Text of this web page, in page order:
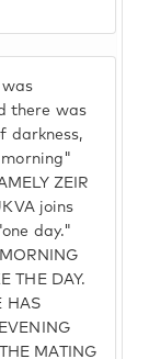
was
there was
darkness,
morning"
ZEIR
joins
day."
THE DAY.
HAS
MATING